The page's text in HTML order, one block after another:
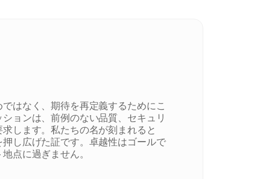
はなく、期待を再定義するためにこ
ョンは、前例のない品質、セキュリ
します。私たちの名が刻まれると
し広げた証です。卓越性はゴールで
点に過ぎません。